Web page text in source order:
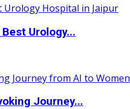
Urology...
Journey...